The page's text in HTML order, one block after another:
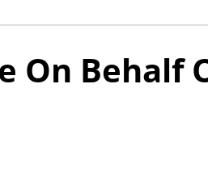
On Behalf